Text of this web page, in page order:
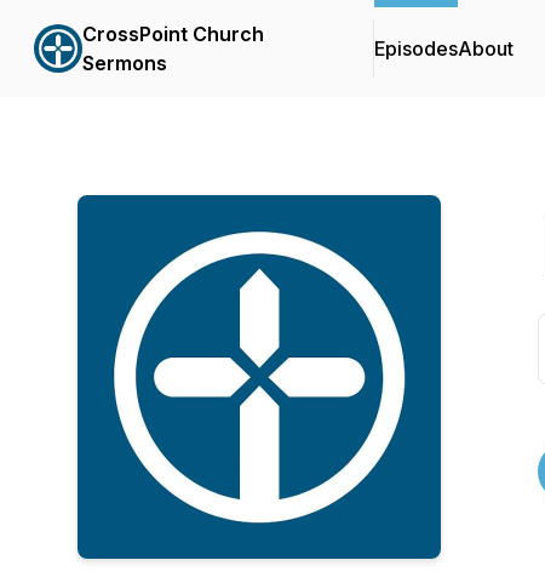
CrossPoint Church
Sermons
EpisodesAbout